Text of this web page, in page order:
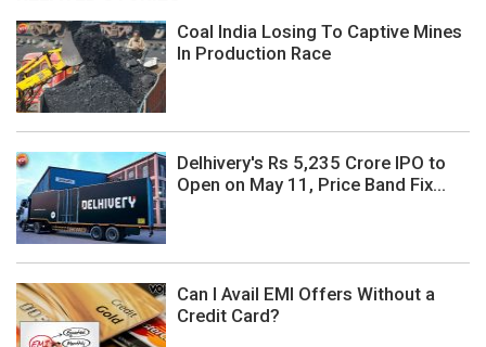
Coal India Losing To Captive Mines
In Production Race
Delhivery's Rs 5,235 Crore IPO to
Open on May 11, Price Band Fix...
Can I Avail EMI Offers Without a
Credit Card?